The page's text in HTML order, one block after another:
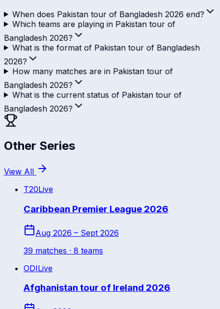
When does Pakistan tour of Bangladesh 2026 end?
Which teams are playing in Pakistan tour of
Bangladesh 2026?
What is the format of Pakistan tour of Bangladesh
2026?
How many matches are in Pakistan tour of
Bangladesh 2026?
What is the current status of Pakistan tour of
Bangladesh 2026?
Other Series
View All
T20Live
Caribbean Premier League 2026
Aug 2026 – Sept 2026
39 matches · 8 teams
ODILive
Afghanistan tour of Ireland 2026